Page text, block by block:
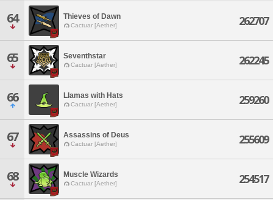
64 Thieves of Dawn
Cactuar [Aether] 262707
65 Seventhstar
Cactuar [Aether] 262245
66 Llamas with Hats
Cactuar [Aether] 259260
67 Assassins of Deus
Cactuar [Aether] 255609
68 Muscle Wizards
Cactuar [Aether] 254517